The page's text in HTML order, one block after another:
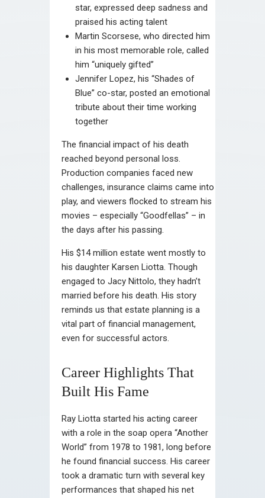
star, expressed deep sadness and
praised his acting talent
Martin Scorsese, who directed him
in his most memorable role, called
him “uniquely gifted”
Jennifer Lopez, his “Shades of
Blue” co-star, posted an emotional
tribute about their time working
together
The financial impact of his death
reached beyond personal loss.
Production companies faced new
challenges, insurance claims came into
play, and viewers flocked to stream his
movies – especially “Goodfellas” – in
the days after his passing.
His $14 million estate went mostly to
his daughter Karsen Liotta. Though
engaged to Jacy Nittolo, they hadn’t
married before his death. His story
reminds us that estate planning is a
vital part of financial management,
even for successful actors.
Career Highlights That
Built His Fame
Ray Liotta started his acting career
with a role in the soap opera “Another
World” from 1978 to 1981, long before
he found financial success. His career
took a dramatic turn with several key
performances that shaped his net